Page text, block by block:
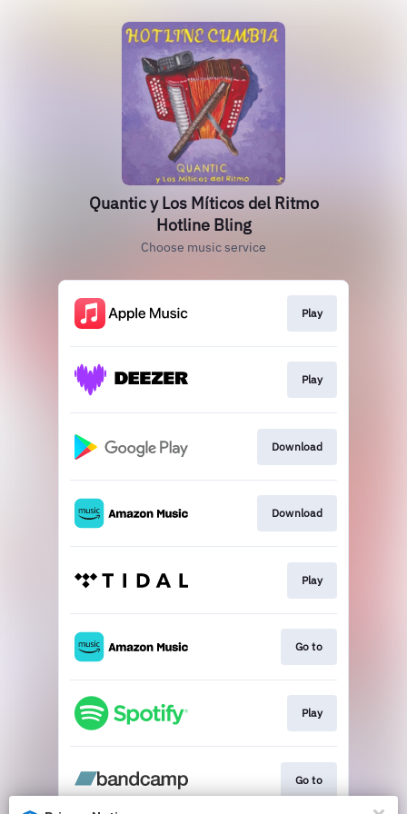
Quantic y Los Míticos del Ritmo
Hotline Bling
Choose music service
Play
Play
Download
Download
Play
Go to
Play
Go to